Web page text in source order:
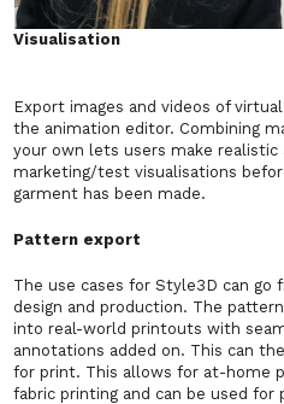
Export images and videos of
the animation editor. Combining
your own lets users make
marketing/test visualisations
garment has been made.
Pattern export
The use cases for Style3D can go
design and production. The
into real-world printouts with
annotations added on. This can
for print. This allows for at-home
fabric printing and can be used